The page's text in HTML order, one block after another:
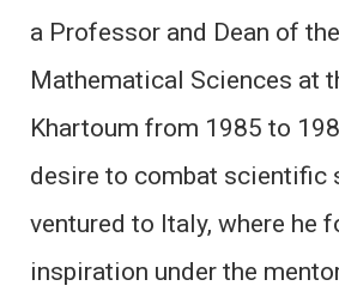
a Professor and Dean of
Mathematical Sciences at
Khartoum from 1985 to
desire to combat scientific
ventured to Italy, where he
inspiration under the